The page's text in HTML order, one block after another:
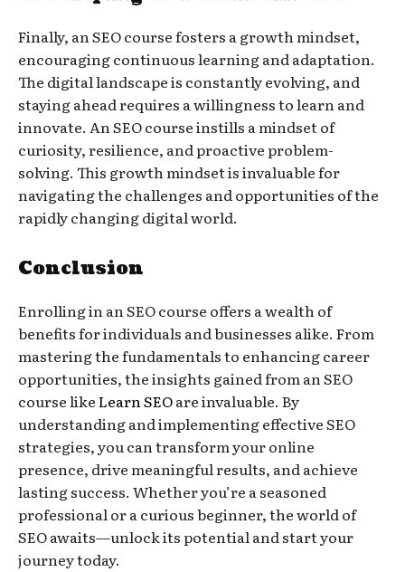
Finally, an SEO course fosters a growth mindset,
encouraging continuous learning and adaptation.
The digital landscape is constantly evolving, and
staying ahead requires a willingness to learn and
innovate. An SEO course instills a mindset of
curiosity, resilience, and proactive problem-
solving. This growth mindset is invaluable for
navigating the challenges and opportunities of the
rapidly changing digital world.
Conclusion
Enrolling in an SEO course offers a wealth of
benefits for individuals and businesses alike. From
mastering the fundamentals to enhancing career
opportunities, the insights gained from an SEO
course likeLearn SEOare invaluable. By
understanding and implementing effective SEO
strategies, you can transform your online
presence, drive meaningful results, and achieve
lasting success. Whether you’re a seasoned
professional or a curious beginner, the world of
SEO awaits—unlock its potential and start your
journey today.